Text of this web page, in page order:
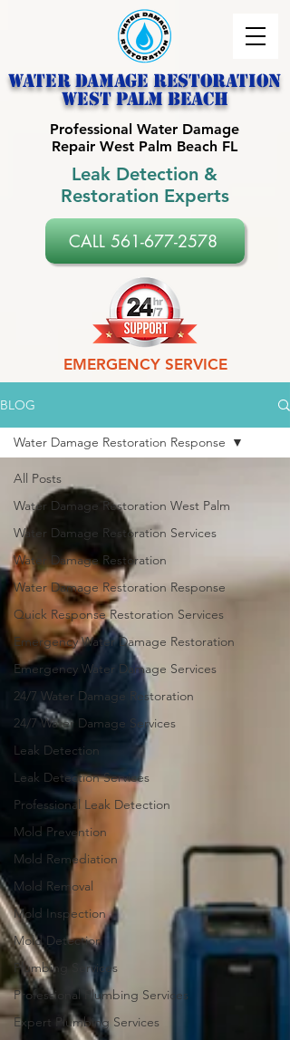
Water Damage Restoration
west palm beach
Professional Water Damage
Repair West Palm Beach FL
Leak Detection &
Restoration Experts
CALL 561-677-2578
EMERGENCY SERVICE
BLOG
All Posts
Water Damage Restoration West Palm
Water Damage Restoration Services
Water Damage Restoration
Water Damage Restoration Response
Quick Response Restoration Services
Emergency Water Damage Restoration
Emergency Water Damage Services
24/7 Water Damage Restoration
24/7 Water Damage Services
Leak Detection
Leak Detection Services
Professional Leak Detection
Mold Prevention
Mold Remediation
Mold Removal
Mold Inspection
Mold Detection
Plumbing Services
Professional Plumbing Services
Expert Plumbing Services
Water Damage Restoration Response